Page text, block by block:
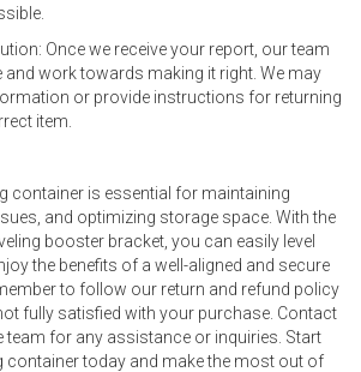
Once we receive your report, our team
and work towards making it right. We may
or provide instructions for returning
item.
container is essential for maintaining
and optimizing storage space. With the
booster bracket, you can easily level
the benefits of a well-aligned and secure
to follow our return and refund policy
fully satisfied with your purchase. Contact
for any assistance or inquiries. Start
container today and make the most out of